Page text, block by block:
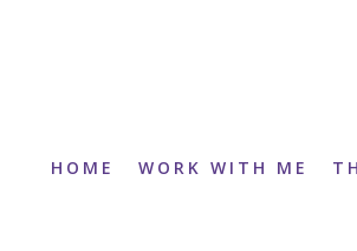
HOME WORK WITH ME